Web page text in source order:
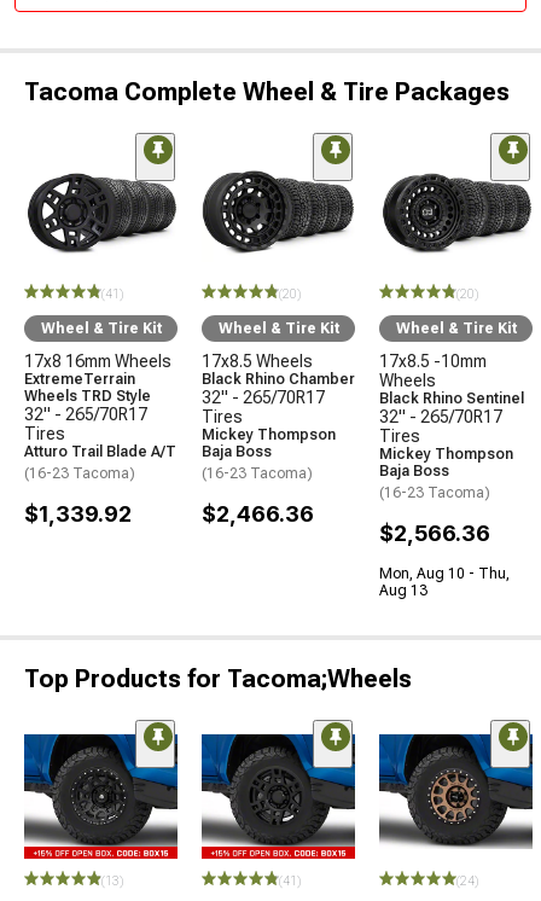
Tacoma Complete Wheel & Tire Packages
(41)
Wheel & Tire Kit
17x8 16mm Wheels
ExtremeTerrain
Wheels TRD Style
32" - 265/70R17
Tires
Atturo Trail Blade A/T
(16-23 Tacoma)
$1,339.92
(20)
Wheel & Tire Kit
17x8.5 Wheels
Black Rhino Chamber
32" - 265/70R17
Tires
Mickey Thompson
Baja Boss
(16-23 Tacoma)
$2,466.36
(20)
Wheel & Tire Kit
17x8.5 -10mm
Wheels
Black Rhino Sentinel
32" - 265/70R17
Tires
Mickey Thompson
Baja Boss
(16-23 Tacoma)
$2,566.36
Mon, Aug 10 - Thu,
Aug 13
Top Products for Tacoma;Wheels
(13) (41) (24)